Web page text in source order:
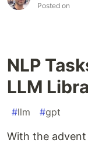
Posted on
NLP
LLM
#llm #gpt
With the